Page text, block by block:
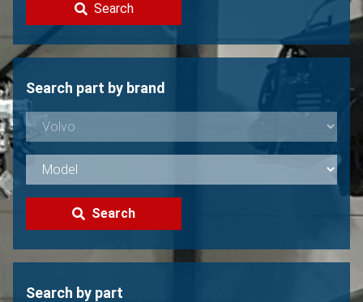
Sell your Volvo?
Not found?
Search
Search part by brand
Search
Search by part